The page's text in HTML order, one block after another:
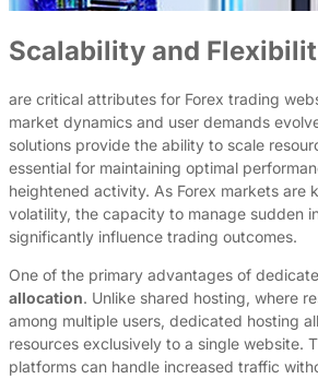
Scalability and
are critical attributes for Forex trading
market dynamics and user demands
solutions provide the ability to scale
essential for maintaining optimal
heightened activity. As Forex markets are
volatility, the capacity to manage sudden
significantly influence trading outcomes.
One of the primary advantages of
allocation. Unlike shared hosting, where
among multiple users, dedicated hosting
resources exclusively to a single website.
platforms can handle increased traffic